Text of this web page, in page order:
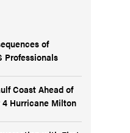
of
Professionals
Coast Ahead of
Hurricane Milton